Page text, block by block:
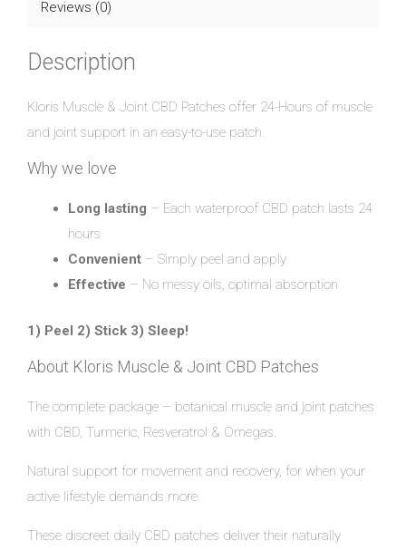
Reviews (0)
Description
Kloris Muscle & Joint CBD Patches offer 24-Hours of muscle
and joint support in an easy-to-use patch.
Why we love
Long lasting – Each waterproof CBD patch lasts 24
hours
Convenient – Simply peel and apply
Effective – No messy oils, optimal absorption
1) Peel 2) Stick 3) Sleep!
About Kloris Muscle & Joint CBD Patches
The complete package – botanical muscle and joint patches
with CBD, Turmeric, Resveratrol & Omegas.
Natural support for movement and recovery, for when your
active lifestyle demands more.
These discreet daily CBD patches deliver their naturally